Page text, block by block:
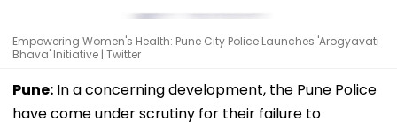
Empowering Women's Health: Pune City Police Launches 'Arogyavati
Bhava' Initiative | Twitter
Pune: In a concerning development, the Pune Police
have come under scrutiny for their failure to